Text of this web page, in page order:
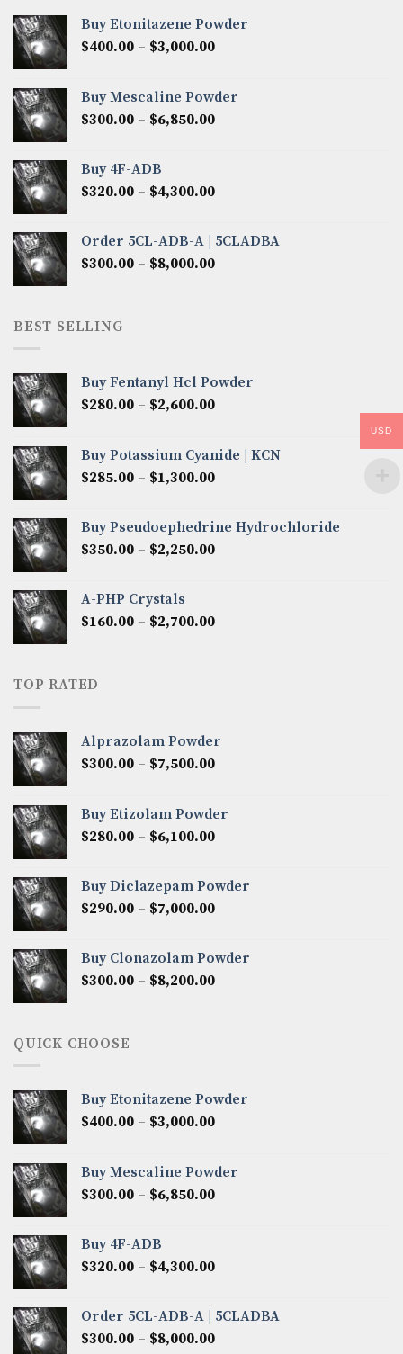
Buy Etonitazene Powder
$400.00 – $3,000.00Price
through
$3,000.00
Buy Mescaline Powder
$300.00 – $6,850.00Price
$6,850.00
Buy 4F-ADB
$320.00 – $4,300.00Price
through
$4,300.00
Order 5CL-ADB-A | 5CLADBA
$300.00 – $8,000.00Price
BEST SELLING
Buy Fentanyl Hcl Powder
$280.00 – $2,600.00Price
through
$2,600.00
Buy Potassium Cyanide | KCN
$285.00 – $1,300.00Price
through
$1,300.00
Buy Pseudoephedrine Hydrochloride
$350.00 – $2,250.00Price
$2,250.00
A-PHP Crystals
$160.00 – $2,700.00Price
TOP RATED
Alprazolam Powder
$300.00 – $7,500.00Price
through
$7,500.00
Buy Etizolam Powder
$280.00 – $6,100.00Price
through
$6,100.00
Buy Diclazepam Powder
$290.00 – $7,000.00Price
through
$7,000.00
Buy Clonazolam Powder
$300.00 – $8,200.00Price
QUICK CHOOSE
Buy Etonitazene Powder
$400.00 – $3,000.00Price
through
$3,000.00
Buy Mescaline Powder
$300.00 – $6,850.00Price
$6,850.00
Buy 4F-ADB
$320.00 – $4,300.00Price
through
$4,300.00
Order 5CL-ADB-A | 5CLADBA
$300.00 – $8,000.00Price
USD